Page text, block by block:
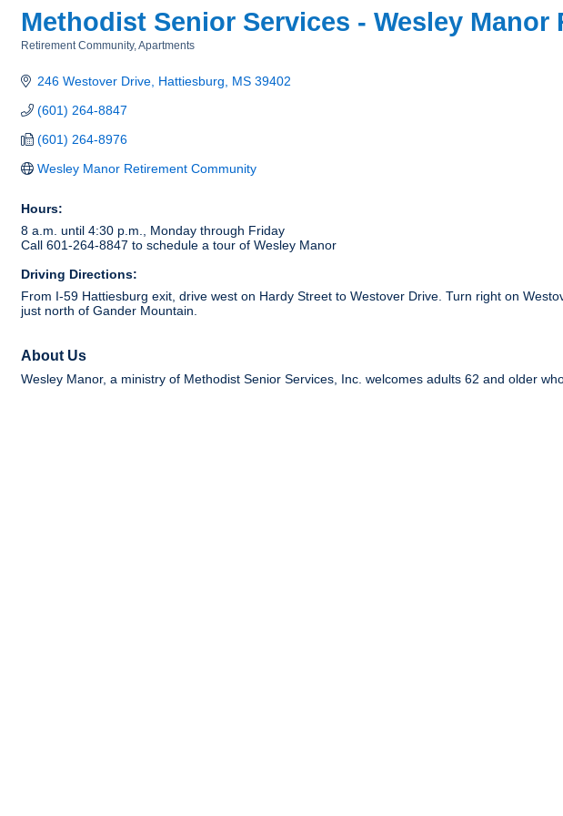
Methodist Senior Services - Wesley
Retirement Community Apartments
246 Westover Drive Hattiesburg MS 39402
(601) 264-8847
(601) 264-8976
Wesley Manor Retirement Community
Hours:
8 a.m. until 4:30 p.m., Monday through Friday
Call 601-264-8847 to schedule a tour of Wesley Manor
Driving Directions:
From I-59 Hattiesburg exit, drive west on Hardy Street to Westover Drive. Turn right on
just north of Gander Mountain.
About Us
Wesley Manor, a ministry of Methodist Senior Services, Inc. welcomes adults 62 and older